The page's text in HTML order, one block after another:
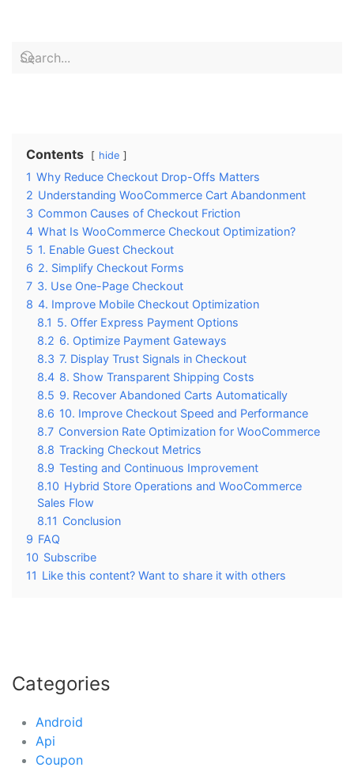
Contents hide
1 Why Reduce Checkout Drop-Offs Matters
2 Understanding WooCommerce Cart Abandonment
3 Common Causes of Checkout Friction
4 What Is WooCommerce Checkout Optimization?
5 1. Enable Guest Checkout
6 2. Simplify Checkout Forms
7 3. Use One-Page Checkout
8 4. Improve Mobile Checkout Optimization
8.1 5. Offer Express Payment Options
8.2 6. Optimize Payment Gateways
8.3 7. Display Trust Signals in Checkout
8.4 8. Show Transparent Shipping Costs
8.5 9. Recover Abandoned Carts Automatically
8.6 10. Improve Checkout Speed and Performance
8.7 Conversion Rate Optimization for WooCommerce
8.8 Tracking Checkout Metrics
8.9 Testing and Continuous Improvement
8.10 Hybrid Store Operations and WooCommerce
Sales Flow
8.11 Conclusion
9 FAQ
10 Subscribe
11 Like this content? Want to share it with others
Categories
Android
Api
Coupon